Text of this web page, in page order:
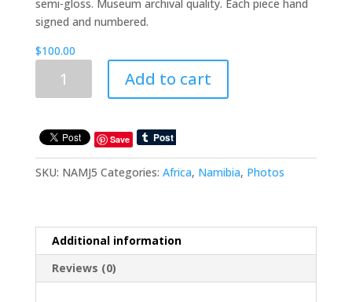
semi-gloss. Museum archival quality. Each piece hand
signed and numbered.
$100.00
Nam1
quantity
Add to cart
Save
SKU: NAMJ5 Categories: Africa, Namibia, Photos
Additional information
Reviews (0)